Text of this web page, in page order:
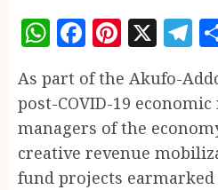
WhatsApp
Facebook
X
As part of the Akufo-
post-COVID-19
managers of the
creative revenue
fund projects